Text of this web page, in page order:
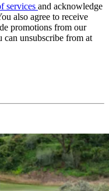
services and acknowledge
also agree to receive
promotions from our
can unsubscribe from at